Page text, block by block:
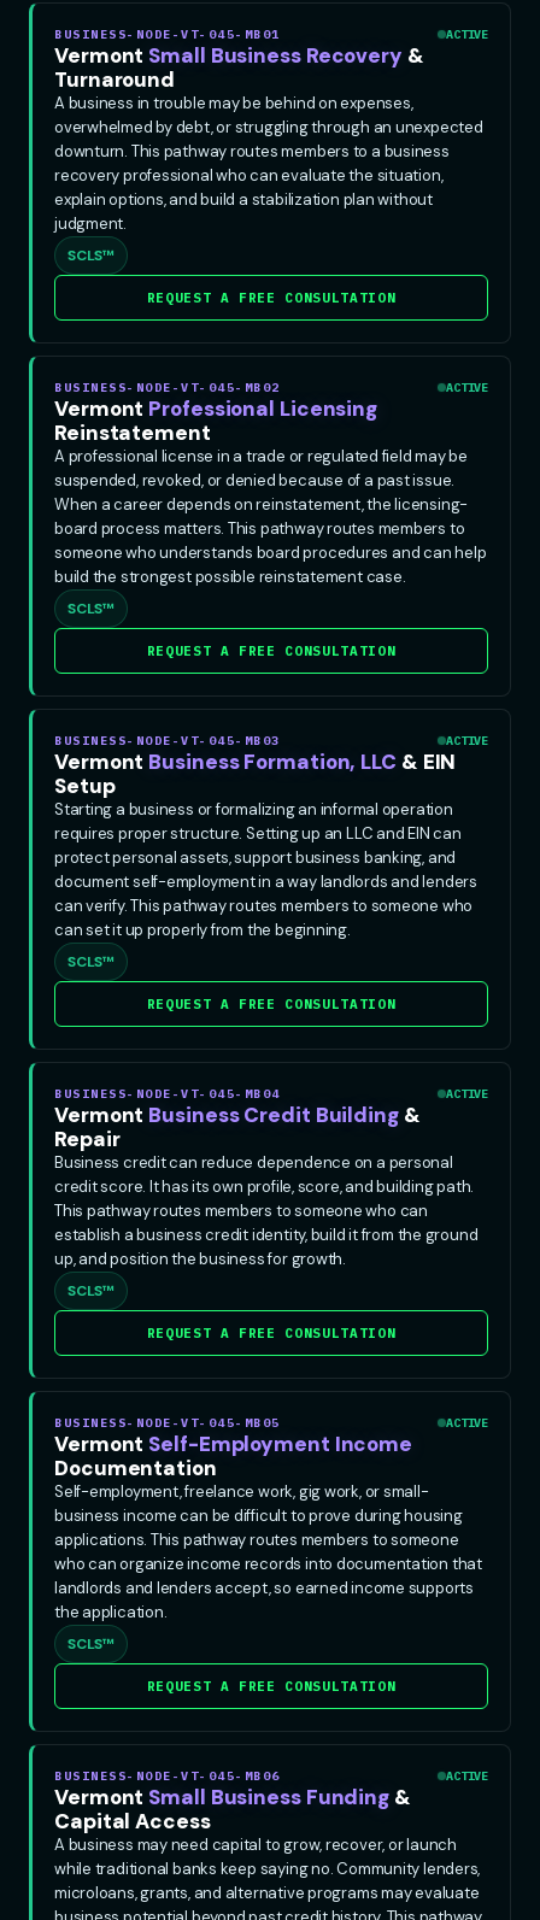
BUSINESS-NODE-VT-045-MB01 ACTIVE
Vermont Small Business Recovery &
Turnaround
A business in trouble may be behind on expenses,
overwhelmed by debt, or struggling through an unexpected
downturn. This pathway routes members to a business
recovery professional who can evaluate the situation,
explain options, and build a stabilization plan without
judgment.
SCLS™
REQUEST A FREE CONSULTATION
BUSINESS-NODE-VT-045-MB02 ACTIVE
Vermont Professional Licensing
Reinstatement
A professional license in a trade or regulated field may be
suspended, revoked, or denied because of a past issue.
When a career depends on reinstatement, the licensing-
board process matters. This pathway routes members to
someone who understands board procedures and can help
build the strongest possible reinstatement case.
SCLS™
REQUEST A FREE CONSULTATION
BUSINESS-NODE-VT-045-MB03 ACTIVE
Vermont Business Formation, LLC & EIN
Setup
Starting a business or formalizing an informal operation
requires proper structure. Setting up an LLC and EIN can
protect personal assets, support business banking, and
document self-employment in a way landlords and lenders
can verify. This pathway routes members to someone who
can set it up properly from the beginning.
SCLS™
REQUEST A FREE CONSULTATION
BUSINESS-NODE-VT-045-MB04 ACTIVE
Vermont Business Credit Building &
Repair
Business credit can reduce dependence on a personal
credit score. It has its own profile, score, and building path.
This pathway routes members to someone who can
establish a business credit identity, build it from the ground
up, and position the business for growth.
SCLS™
REQUEST A FREE CONSULTATION
BUSINESS-NODE-VT-045-MB05 ACTIVE
Vermont Self-Employment Income
Documentation
Self-employment, freelance work, gig work, or small-
business income can be difficult to prove during housing
applications. This pathway routes members to someone
who can organize income records into documentation that
landlords and lenders accept, so earned income supports
the application.
SCLS™
REQUEST A FREE CONSULTATION
BUSINESS-NODE-VT-045-MB06 ACTIVE
Vermont Small Business Funding &
Capital Access
A business may need capital to grow, recover, or launch
while traditional banks keep saying no. Community lenders,
microloans, grants, and alternative programs may evaluate